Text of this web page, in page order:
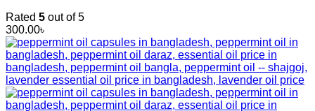
Rated 5 out of 5
300.00৳